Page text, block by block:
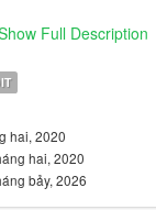
common/data
Full Description
hai, 2020
hai, 2020
bảy, 2026